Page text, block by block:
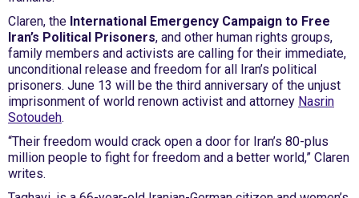
Claren, the International Emergency Campaign to Free
Iran’s Political Prisoners, and other human rights groups,
family members and activists are calling for their immediate,
unconditional release and freedom for all Iran’s political
prisoners. June 13 will be the third anniversary of the unjust
imprisonment of world renown activist and attorney Nasrin
Sotoudeh.
“Their freedom would crack open a door for Iran’s 80-plus
million people to fight for freedom and a better world,” Claren
writes.